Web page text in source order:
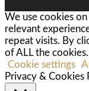
We use cookies
relevant
repeat visits. By
of ALL the cookies.
Cookie settings
Privacy & Cookies